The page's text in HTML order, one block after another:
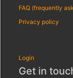
FAQ (frequently
Privacy policy
Login
Get in